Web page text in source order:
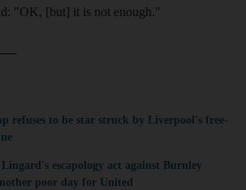
"OK, [but] it is not enough."
refuses to be star struck by Liverpool's free-
Lingard's escapology act against Burnley
poor day for United